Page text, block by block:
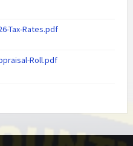
Tax-Rates.pdf
Roll.pdf